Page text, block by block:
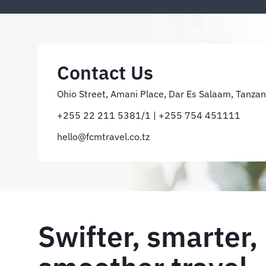
Contact Us
Ohio Street, Amani Place, Dar Es Salaam,
+255 22 211 5381/1 | +255 754 451111
hello@fcmtravel.co.tz
Swifter, smarter,